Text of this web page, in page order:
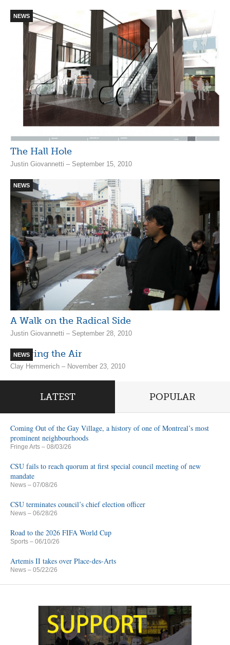
NEWS
The Hall Hole
Justin Giovannetti – September 15, 2010
NEWS
A Walk on the Radical Side
Justin Giovannetti – September 28, 2010
NEWS
Clearing the Air
Clay Hemmerich – November 23, 2010
LATEST POPULAR
Coming Out of the Gay Village, a history of one of Montreal’s most
prominent neighbourhoods
Fringe Arts – 08/03/26
CSU fails to reach quorum at first special council meeting of new
mandate
News – 07/08/26
CSU terminates council’s chief election officer
News – 06/28/26
Road to the 2026 FIFA World Cup
Sports – 06/10/26
Artemis II takes over Place-des-Arts
News – 05/22/26